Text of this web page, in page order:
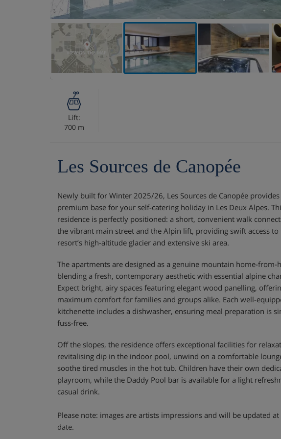
VIEW ON THE MAP
Lift:
700 m
Les Sources de Canopée
Newly built for Winter 2025/26, Les Sources de Canopée provides
premium base for your self-catering holiday in Les Deux Alpes.
residence is perfectly positioned: a short, convenient walk
the vibrant main street and the Alpin lift, providing swift access to
resort’s high-altitude glacier and extensive ski area.
The apartments are designed as a genuine mountain home-from-
blending a fresh, contemporary aesthetic with essential alpine
Expect bright, airy spaces featuring elegant wood panelling,
maximum comfort for families and groups alike. Each well-
kitchenette includes a dishwasher, ensuring meal preparation is
fuss-free.
Off the slopes, the residence offers exceptional facilities for
revitalising dip in the indoor pool, unwind on a comfortable
soothe tired muscles in the hot tub. Children have their own
playroom, while the Daddy Pool bar is available for a light
casual drink.
Please note: images are artists impressions and will be updated
date.